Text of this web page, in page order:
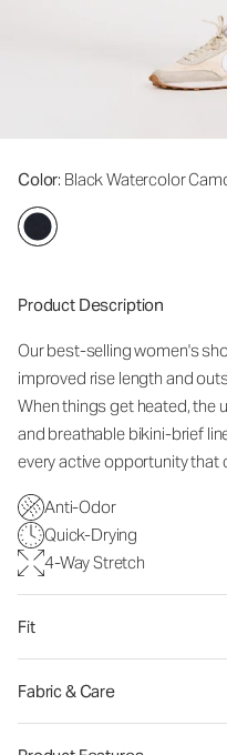
Color: Black Watercolor
Product Description
Our best-selling women's
improved rise length and
When things get heated, the
and breathable bikini-brief
every active opportunity that
Anti-Odor
Quick-Drying
4-Way Stretch
Fit
Fabric & Care